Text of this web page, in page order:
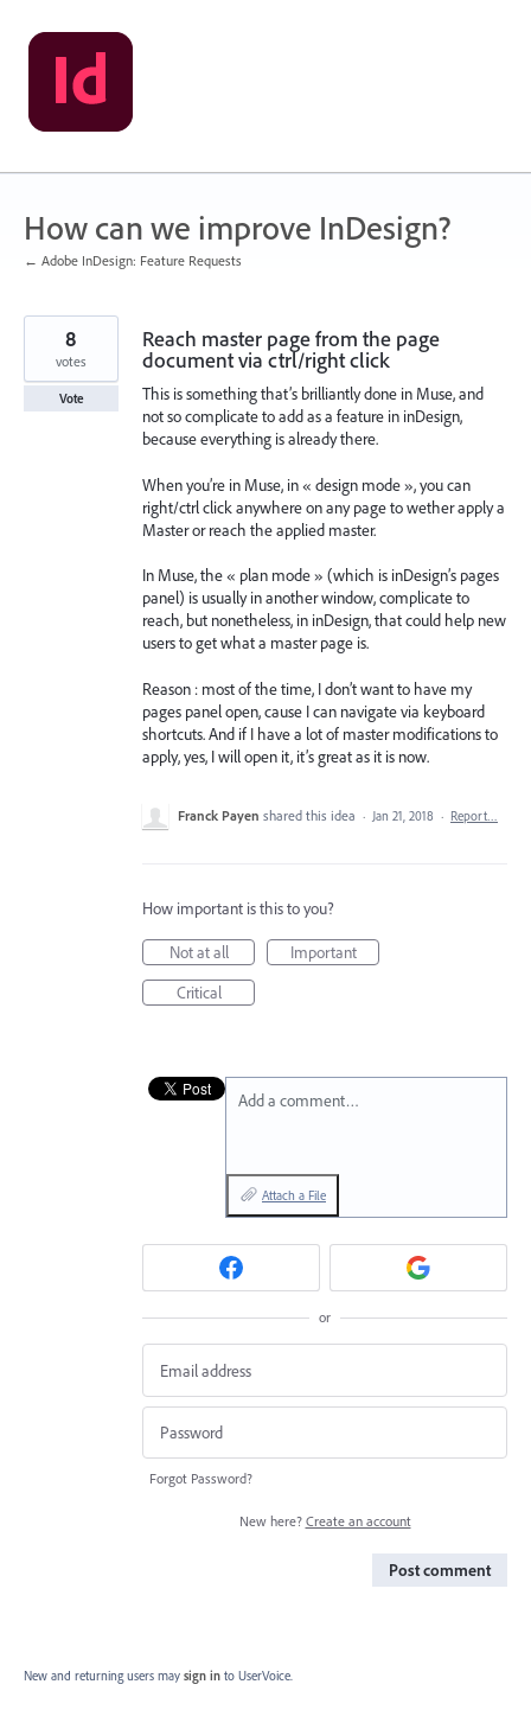
Skip
to
content
How can we improve InDesign?
← Adobe InDesign: Feature Requests
Reach master page from the page
document via ctrl/right click
This is something that’s brilliantly done in Muse, and
not so complicate to add as a feature in inDesign,
because everything is already there.
When you’re in Muse, in « design mode », you can
right/ctrl click anywhere on any page to wether apply a
Master or reach the applied master.
In Muse, the « plan mode » (which is inDesign’s pages
panel) is usually in another window, complicate to
reach, but nonetheless, in inDesign, that could help new
users to get what a master page is.
Reason : most of the time, I don’t want to have my
pages panel open, cause I can navigate via keyboard
shortcuts. And if I have a lot of master modifications to
apply, yes, I will open it, it’s great as it is now.
8
votes
Vote
Franck Payen shared this idea · Jan 21, 2018 · Report…
How important is this to you?
Not at all
Important
Critical
Add a comment…
Attach a File
or
Forgot Password?
New here? Create an account
Post comment
New and returning users may sign in to UserVoice.